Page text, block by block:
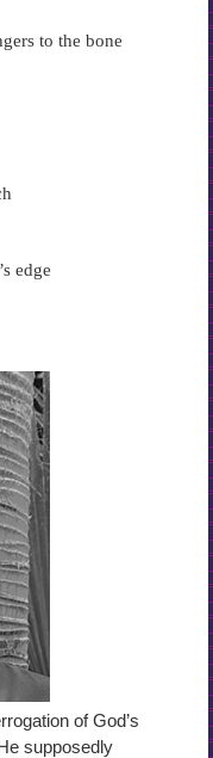
to the bone
edge
of God’s
supposedly